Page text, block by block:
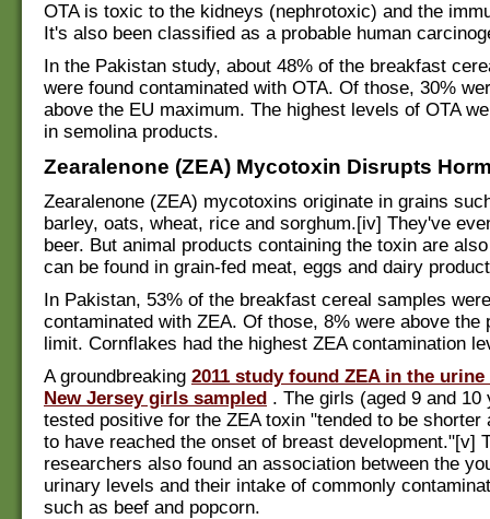
OTA is toxic to the kidneys (nephrotoxic) and the
It's also been classified as a probable human
In the Pakistan study, about 48% of the breakfast
were found contaminated with OTA. Of those, 30%
above the EU maximum. The highest levels of OTA
in semolina products.
Zearalenone (ZEA) Mycotoxin Disrupts
Zearalenone (ZEA) mycotoxins originate in grains
barley, oats, wheat, rice and sorghum.[iv] They've
beer. But animal products containing the toxin are
can be found in grain-fed meat, eggs and dairy
In Pakistan, 53% of the breakfast cereal samples
contaminated with ZEA. Of those, 8% were above the
limit. Cornflakes had the highest ZEA contamination
A groundbreaking 2011 study found ZEA in the urine
New Jersey girls sampled . The girls (aged 9 and 10
tested positive for the ZEA toxin "tended to be shorter
to have reached the onset of breast development."[v]
researchers also found an association between the
urinary levels and their intake of commonly
such as beef and popcorn.